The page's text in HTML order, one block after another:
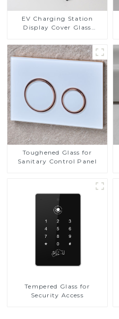
EV Charging Station
Display Cover Glass
Resistance Printing
Toughened Glass for Touch
Screen Display
Toughened Glass for
Sanitary Control Panel
Tempered Glass for
Security Access